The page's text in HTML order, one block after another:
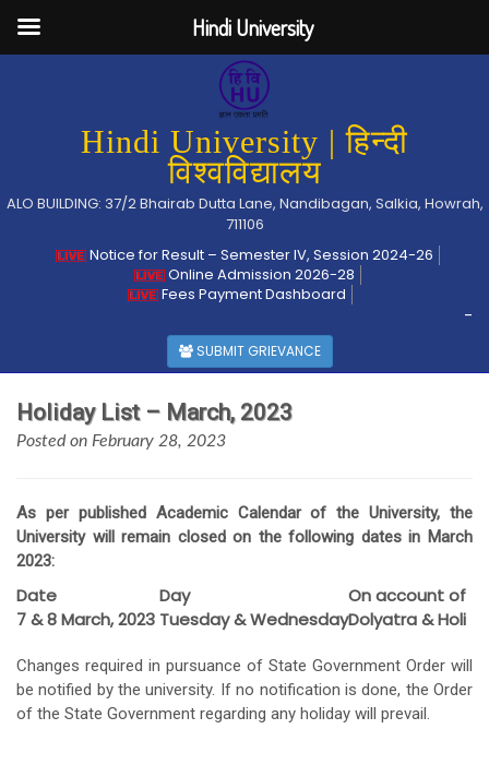
Hindi University | हिन्दी
विश्वविद्यालय
ALO BUILDING: 37/2 Bhairab Dutta Lane, Nandibagan, Salkia, Howrah,
711106
Notice for Result – Semester IV, Session 2024-26
Online Admission 2026-28
Fees Payment Dashboard
-
SUBMIT GRIEVANCE
Holiday List – March, 2023
Posted on February 28, 2023
As per published Academic Calendar of the University, the
University will remain closed on the following dates in March
2023:
Date Day
On account of
7 & 8 March, 2023 Tuesday & WednesdayDolyatra & Holi
Changes required in pursuance of State Government Order will
be notified by the university. If no notification is done, the Order
of the State Government regarding any holiday will prevail.
Hindi University